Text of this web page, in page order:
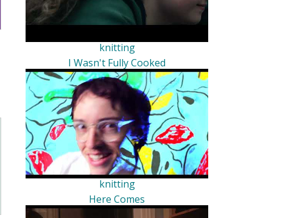
knitting
I Wasn't Fully Cooked
knitting
Here Comes